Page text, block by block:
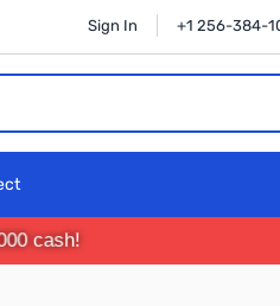
Sign In +1 256-384-
cash!